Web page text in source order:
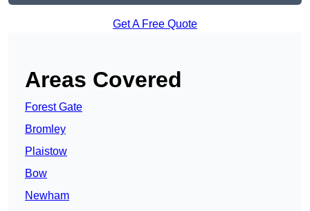
Get A Free Quote
Areas Covered
Forest Gate
Bromley
Plaistow
Bow
Newham